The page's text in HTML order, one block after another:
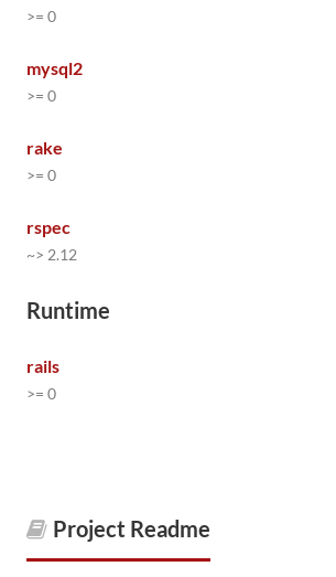
>= 0
mysql2
>= 0
rake
>= 0
rspec
~> 2.12
Runtime
rails
>= 0
Project Readme